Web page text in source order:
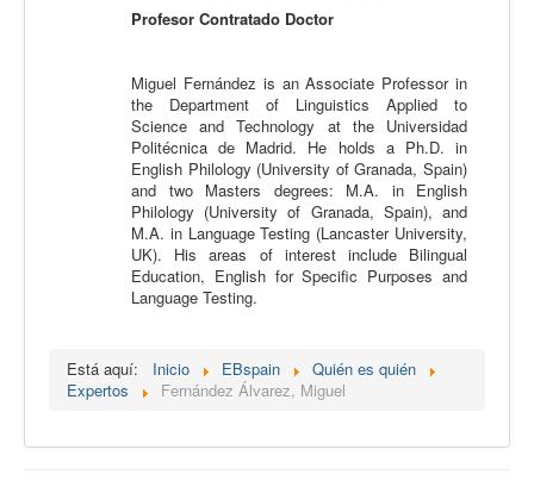
Artículos
Observatorio EB
Profesor Contratado Doctor
Miguel Fernández is an Associate Professor in
the Department of Linguistics Applied to
Science and Technology at the Universidad
Politécnica de Madrid. He holds a Ph.D. in
English Philology (University of Granada, Spain)
and two Masters degrees: M.A. in English
Philology (University of Granada, Spain), and
M.A. in Language Testing (Lancaster University,
UK). His areas of interest include Bilingual
Education, English for Specific Purposes and
Language Testing.
Está aquí: Inicio EBspain
Quién es quién
Expertos
Fernández Álvarez, Miguel